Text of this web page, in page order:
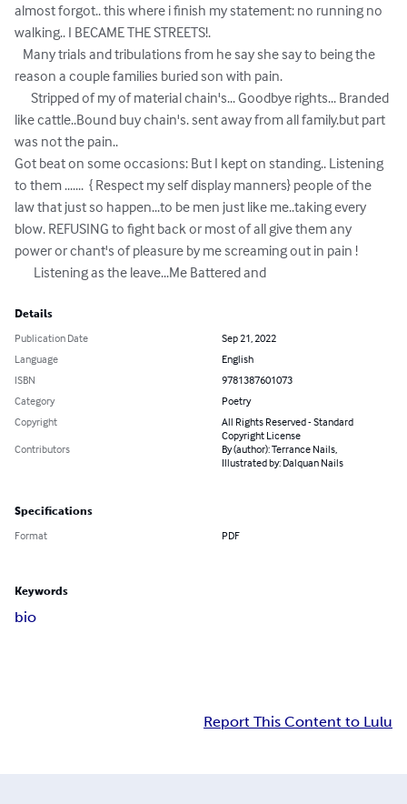
almost forgot.. this where i finish my statement: no running no
walking.. I BECAME THE STREETS!.
reason a couple families buried son with pain.
like cattle..Bound buy chain's. sent away from all family.but part
was not the pain..
Got beat on some occasions: But I kept on standing.. Listening
to them .......  { Respect my self display manners} people of the
law that just so happen...to be men just like me..taking every
blow. REFUSING to fight back or most of all give them any
power or chant's of pleasure by me screaming out in pain !
       Listening as the leave...Me Battered and
Details
Publication Date
Sep 21, 2022
Language
English
ISBN
9781387601073
Category
Poetry
Copyright
All Rights Reserved - Standard
Copyright License
Contributors
By (author): Terrance Nails,
Illustrated by: Dalquan Nails
Specifications
Format PDF
Keywords
bio
Report This Content to Lulu